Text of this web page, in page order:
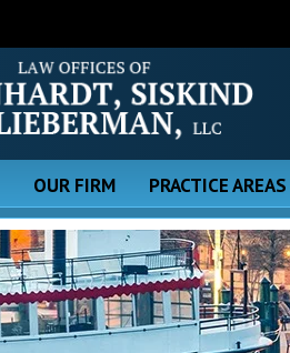
OUR FIRM PRACTICE AREAS